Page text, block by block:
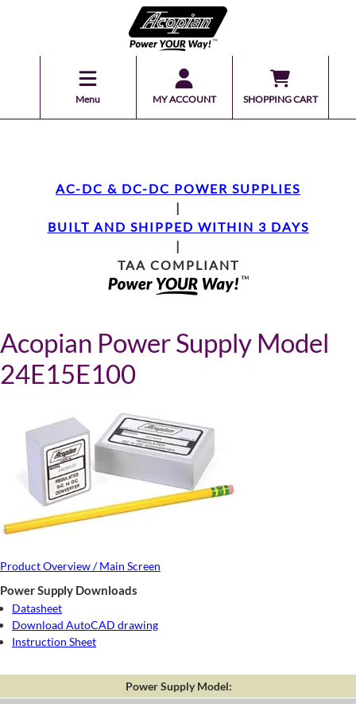
Menu MY ACCOUNT SHOPPING CART
AC-DC & DC-DC POWER SUPPLIES
|
BUILT AND SHIPPED WITHIN 3 DAYS
|
TAA COMPLIANT
Acopian Power Supply Model
24E15E100
Product Overview / Main Screen
Power Supply Downloads
Datasheet
Download AutoCAD drawing
Instruction Sheet
Power Supply Model: